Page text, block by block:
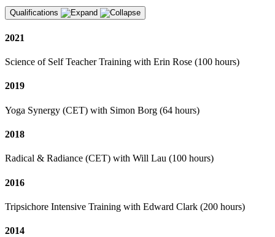
Qualifications
2021
Science of Self Teacher Training with Erin Rose (100 hours)
2019
Yoga Synergy (CET) with Simon Borg (64 hours)
2018
Radical & Radiance (CET) with Will Lau (100 hours)
2016
Tripsichore Intensive Training with Edward Clark (200 hours)
2014